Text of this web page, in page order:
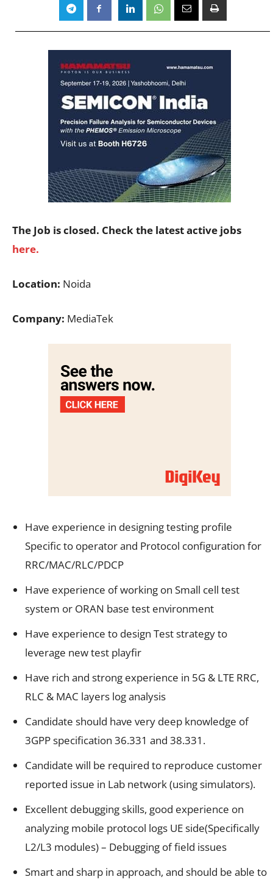
The Job is closed. Check the latest active jobs
here.
Location: Noida
Company: MediaTek
Have experience in designing testing profile
Specific to operator and Protocol configuration for
RRC/MAC/RLC/PDCP
Have experience of working on Small cell test
system or ORAN base test environment
Have experience to design Test strategy to
leverage new test playfir
Have rich and strong experience in 5G & LTE RRC,
RLC & MAC layers log analysis
Candidate should have very deep knowledge of
3GPP specification 36.331 and 38.331.
Candidate will be required to reproduce customer
reported issue in Lab network (using simulators).
Excellent debugging skills, good experience on
analyzing mobile protocol logs UE side(Specifically
L2/L3 modules) – Debugging of field issues
Smart and sharp in approach, and should be able to